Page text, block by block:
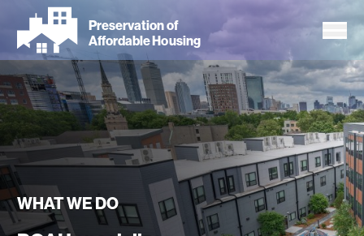
main
content
Preservation of
Affordable Housing
WHAT WE DO